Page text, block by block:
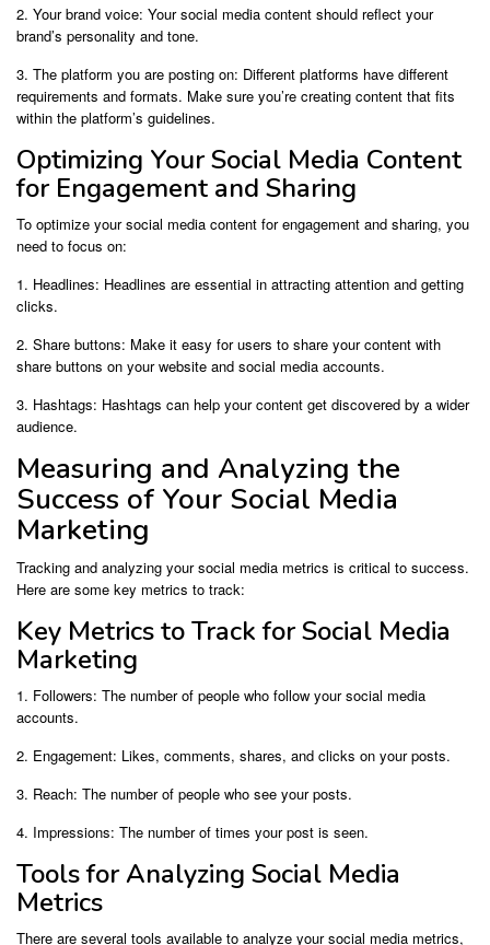
2. Your brand voice: Your social media content should reflect your
brand’s personality and tone.
3. The platform you are posting on: Different platforms have different
requirements and formats. Make sure you’re creating content that fits
within the platform’s guidelines.
Optimizing Your Social Media Content
for Engagement and Sharing
To optimize your social media content for engagement and sharing, you
need to focus on:
1. Headlines: Headlines are essential in attracting attention and getting
clicks.
2. Share buttons: Make it easy for users to share your content with
share buttons on your website and social media accounts.
3. Hashtags: Hashtags can help your content get discovered by a wider
audience.
Measuring and Analyzing the
Success of Your Social Media
Marketing
Tracking and analyzing your social media metrics is critical to success.
Here are some key metrics to track:
Key Metrics to Track for Social Media
Marketing
1. Followers: The number of people who follow your social media
accounts.
2. Engagement: Likes, comments, shares, and clicks on your posts.
3. Reach: The number of people who see your posts.
4. Impressions: The number of times your post is seen.
Tools for Analyzing Social Media
Metrics
There are several tools available to analyze your social media metrics,